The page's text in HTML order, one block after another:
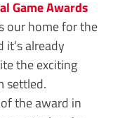
Game Awards
our home for the
already
the exciting
settled.
the award in